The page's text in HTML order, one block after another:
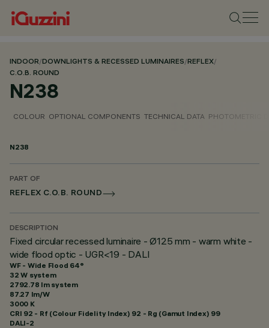
INDOOR/DOWNLIGHTS & RECESSED LUMINAIRES/REFLEX/
C.O.B. ROUND
N238
COLOUR OPTIONAL COMPONENTS TECHNICAL DATA PHOTOMETRIC
N238
PART OF
REFLEX C.O.B. ROUND
DESCRIPTION
Fixed circular recessed luminaire - Ø125 mm - warm white -
wide flood optic - UGR<19 - DALI
WF - Wide Flood 64°
32 W system
2792.78 lm system
87.27 lm/W
3000 K
CRI 92 - Rf (Colour Fidelity Index) 92 - Rg (Gamut Index) 99
DALI-2